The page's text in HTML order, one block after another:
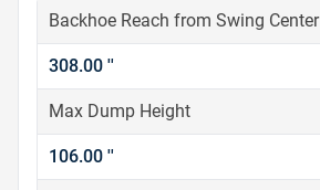
Backhoe Reach from Swing Center
308.00 ''
Max Dump Height
106.00 ''